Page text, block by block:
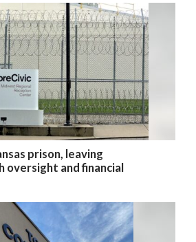
prison, leaving
oversight and financial